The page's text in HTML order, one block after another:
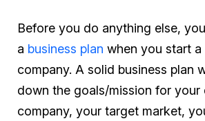
Before you do anything else,
a business plan when you start a
company. A solid business plan
down the goals/mission for your
company, your target market,